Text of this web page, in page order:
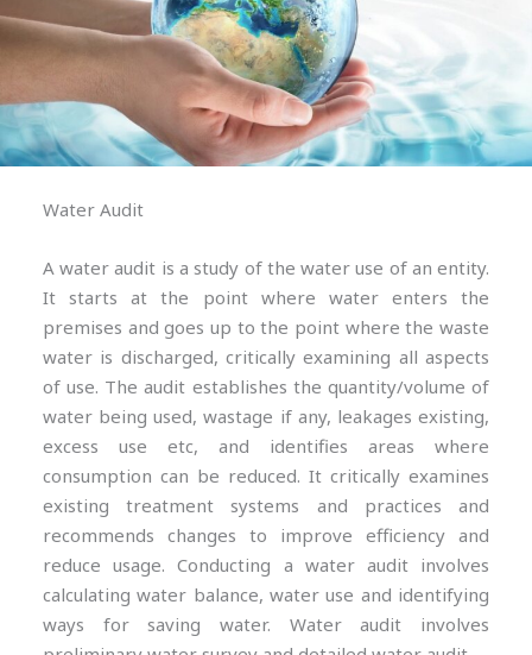
Water Audit
A water audit is a study of the water use of an entity.
It starts at the point where water enters the
premises and goes up to the point where the waste
water is discharged, critically examining all aspects
of use. The audit establishes the quantity/volume of
water being used, wastage if any, leakages existing,
excess use etc, and identifies areas where
consumption can be reduced. It critically examines
existing treatment systems and practices and
recommends changes to improve efficiency and
reduce usage. Conducting a water audit involves
calculating water balance, water use and identifying
ways for saving water. Water audit involves